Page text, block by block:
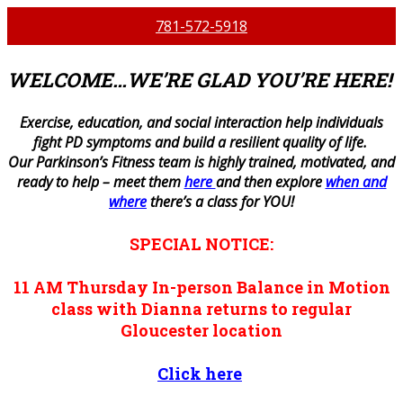
781-572-5918
WELCOME…WE’RE GLAD YOU’RE HERE!
Exercise, education, and social interaction help individuals
fight PD symptoms and build a resilient quality of life.
Our Parkinson’s Fitness team is highly trained, motivated, and
ready to help – meet themhereand then explore when and
wherethere’s a class for YOU!
SPECIAL NOTICE:
11 AM Thursday In-person Balance in Motion
class with Dianna returns to regular
Gloucester location
Click here